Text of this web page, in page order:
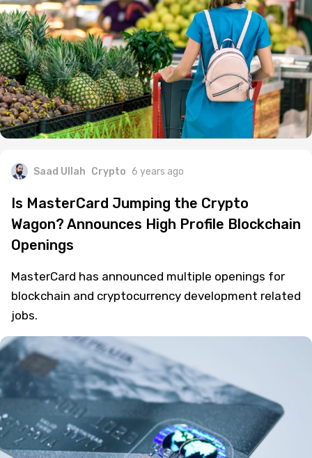
Saad Ullah Crypto 6 years ago
Is MasterCard Jumping the Crypto
Wagon? Announces High Profile Blockchain
Openings
MasterCard has announced multiple openings for
blockchain and cryptocurrency development related
jobs.